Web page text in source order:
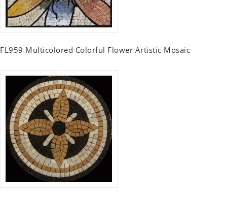
FL959 Multicolored Colorful Flower Artistic Mosaic